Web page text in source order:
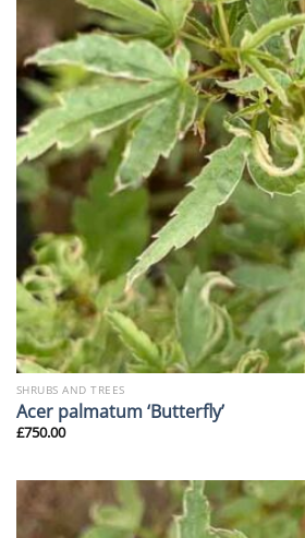
SHRUBS AND TREES
Acer palmatum ‘Butterfly’
£750.00